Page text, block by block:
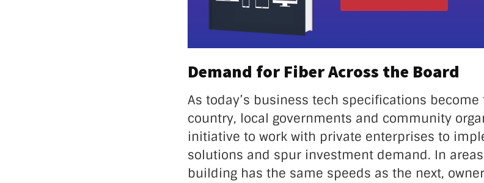
Demand for Fiber Across the Board
As today’s business tech specifications
country, local governments and community
initiative to work with private enterprises to
solutions and spur investment demand. In
building has the same speeds as the next,